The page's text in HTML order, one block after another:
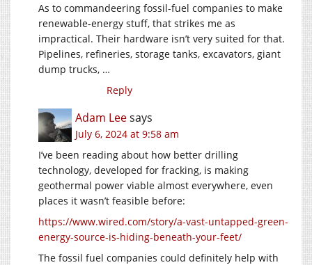
As to commandeering fossil-fuel companies to make
renewable-energy stuff, that strikes me as
impractical. Their hardware isn’t very suited for that.
Pipelines, refineries, storage tanks, excavators, giant
dump trucks, …
Reply
Adam Leesays
July 6, 2024 at 9:58 am
I’ve been reading about how better drilling
technology, developed for fracking, is making
geothermal power viable almost everywhere, even
places it wasn’t feasible before:
https://www.wired.com/story/a-vast-untapped-green-
energy-source-is-hiding-beneath-your-feet/
The fossil fuel companies could definitely help with